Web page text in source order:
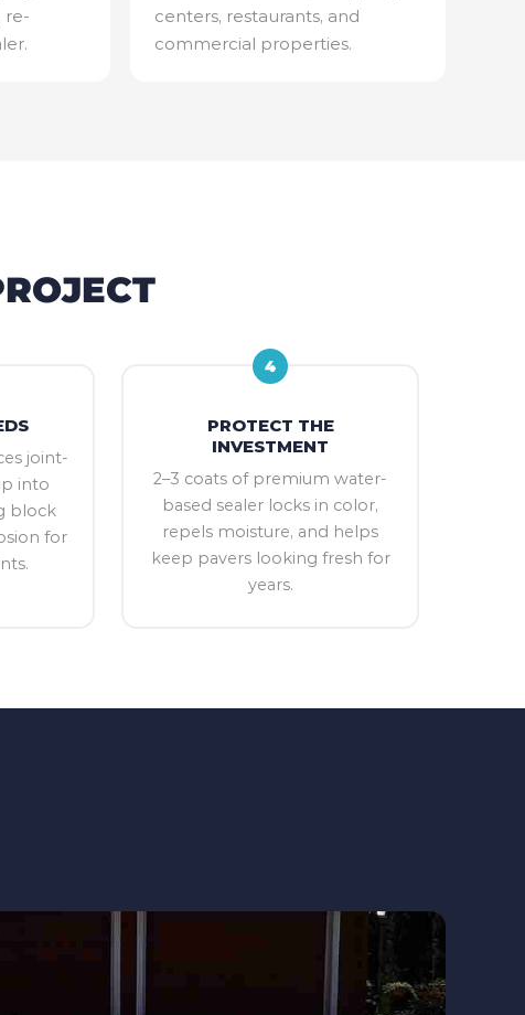
re-
centers, restaurants, and
commercial properties.
joint-
into
block
for
4
PROTECT THE
INVESTMENT
2–3 coats of premium water-
based sealer locks in color,
repels moisture, and helps
keep pavers looking fresh for
years.